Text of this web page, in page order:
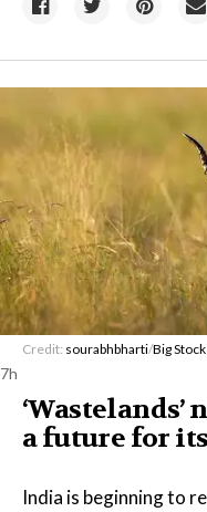
Credit: sourabhbharti/Big
7h
a future for
India is beginning to